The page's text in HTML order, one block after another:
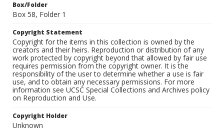
Box/Folder
Box 58, Folder 1
Copyright Statement
Copyright for the items in this collection is owned by the
creators and their heirs. Reproduction or distribution of any
work protected by copyright beyond that allowed by fair use
requires permission from the copyright owner. It is the
responsibility of the user to determine whether a use is fair
use, and to obtain any necessary permissions. For more
information see UCSC Special Collections and Archives policy
on Reproduction and Use.
Copyright Holder
Unknown